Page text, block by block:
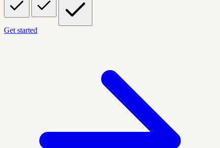
Get started